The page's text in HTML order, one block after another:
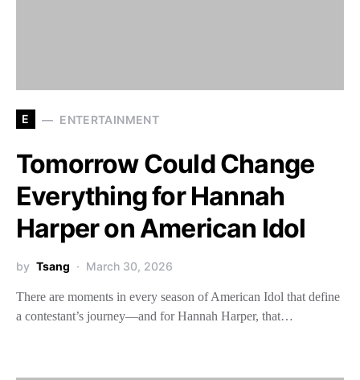
E ENTERTAINMENT
Tomorrow Could Change
Everything for Hannah
Harper on American Idol
by Tsang March 30, 2026
There are moments in every season of American Idol that define
a contestant’s journey—and for Hannah Harper, that…